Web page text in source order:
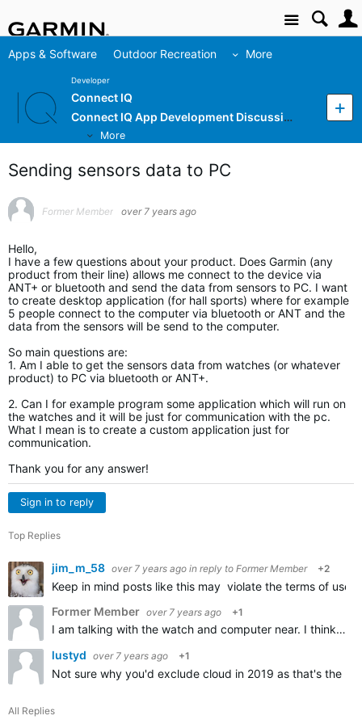
Site
Apps & Software Outdoor Recreation More
Developer
Connect IQ
Connect IQ App Development Discussion
More
Sending sensors data to PC
Former Member over 7 years ago
Hello,
I have a few questions about your product. Does Garmin (any
product from their line) allows me connect to the device via
ANT+ or bluetooth and send the data from sensors to PC. I want
to create desktop application (for hall sports) where for example
5 people connect to the computer via bluetooth or ANT and the
data from the sensors will be send to the computer.
So main questions are:
1. Am I able to get the sensors data from watches (or whatever
product) to PC via bluetooth or ANT+.
2. Can I for example program some application which will run on
the watches and it will be just for communication with the pc.
What I mean is to create a custom application just for
communication.
Thank you for any answer!
Sign in to reply
Top Replies
jim_m_58 over 7 years ago in reply to Former Member +2
Keep in mind posts like this may violate the terms of use
Former Member over 7 years ago +1
I am talking with the watch and computer near. I think you didnt get my question. I am talking real-time sending the data from the watch to PC via bluetooth or ANT+.I DONT want to use internet or any clouds…
lustyd over 7 years ago +1
Not sure why you'd exclude cloud in 2019 as that's the
All Replies